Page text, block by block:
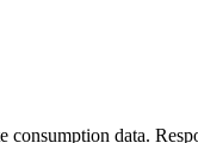
consumption data.